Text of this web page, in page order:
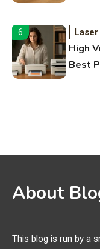
6
High
Best
3D
About
This blog is run by a